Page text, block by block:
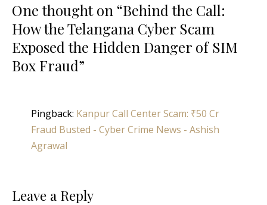
One thought on “Behind the Call:
How the Telangana Cyber Scam
Exposed the Hidden Danger of SIM
Box Fraud”
Pingback: Kanpur Call Center Scam: ₹50 Cr
Fraud Busted - Cyber Crime News - Ashish
Agrawal
Leave a Reply